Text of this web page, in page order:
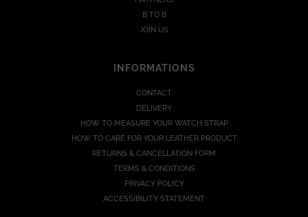
B TO B
JOIN US
INFORMATIONS
CONTACT
DELIVERY
HOW TO MEASURE YOUR WATCH STRAP
HOW TO CARE FOR YOUR LEATHER PRODUCT
RETURNS & CANCELLATION FORM
TERMS & CONDITIONS
PRIVACY POLICY
ACCESSIBILITY STATEMENT